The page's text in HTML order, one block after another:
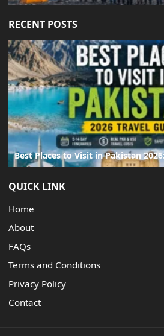
RECENT POSTS
Best Places to Visit in Pakistan
QUICK LINK
Home
About
FAQs
Terms and Conditions
Privacy Policy
Contact